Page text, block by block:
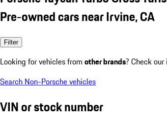
Pre-owned cars near Irvine, CA
Filter
Looking for vehicles from other brands? Check
Search Non-Porsche vehicles
VIN or stock number